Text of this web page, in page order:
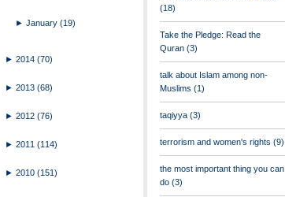
►January(19)
► 2014 (70)
► 2013 (68)
► 2012 (76)
► 2011 (114)
► 2010 (151)
(18)
Take the Pledge: Read the
Quran (3)
talk about Islam among non-
Muslims (1)
taqiyya (3)
terrorism and women's rights (9)
the most important thing you can
do (3)